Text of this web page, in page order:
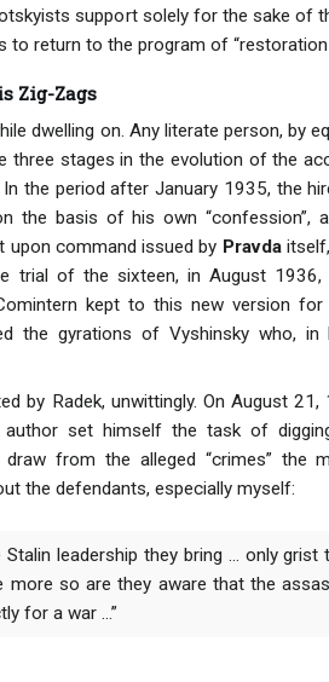
support solely for the sake of
return to the program of “restoration
Zig-Zags
dwelling on. Any literate person, by
stages in the evolution of the
the period after January 1935, the
the basis of his own “confession”,
upon command issued by Pravda
of the sixteen, in August 1936,
kept to this new version
the gyrations of Vyshinsky who, in
by Radek, unwittingly. On August
author set himself the task of
from the alleged “crimes” the
the defendants, especially myself:
leadership they bring ... only
so are they aware that the
for a war ...”